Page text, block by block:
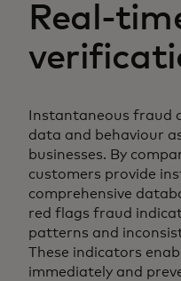
Real-
Instantaneous fraud
data and behaviour
businesses. By
customers provide
comprehensive
red flags fraud
patterns and
These indicators
immediately and